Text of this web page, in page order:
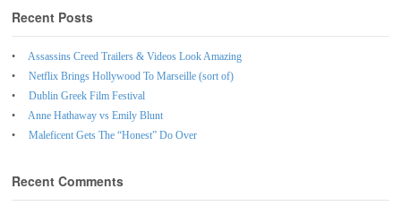
Recent Posts
Assassins Creed Trailers & Videos Look Amazing
Netflix Brings Hollywood To Marseille (sort of)
Dublin Greek Film Festival
Anne Hathaway vs Emily Blunt
Maleficent Gets The “Honest” Do Over
Recent Comments